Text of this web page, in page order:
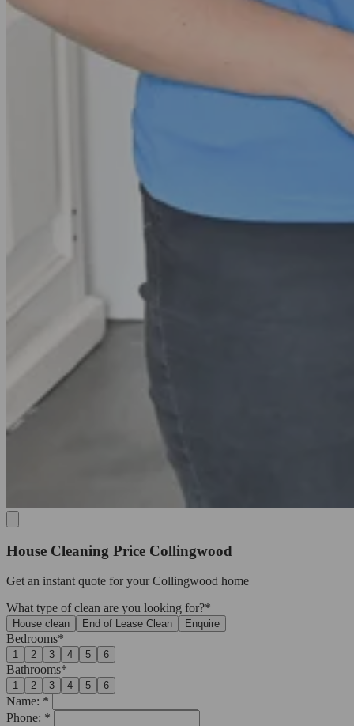
House Cleaning Price Collingwood
Get an instant quote for your Collingwood home
What type of clean are you looking for?*
House clean End of Lease Clean Enquire
Bedrooms*
1 2 3 4 5 6
Bathrooms*
1 2 3 4 5 6
Name: *
Phone: *